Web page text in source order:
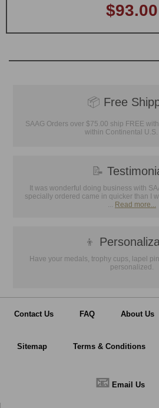
$93.00
📦 Free
SAAG Orders over $75.00 ship FREE
within Continental U.S.
📝
It was wonderful doing business with
specially ordered came in quicker than I
... Read more...
👦
Have your medals, trophy cups, lapel
personalized.
Contact Us FAQ About Us
Sitemap Terms & Conditions
📧 Email Us